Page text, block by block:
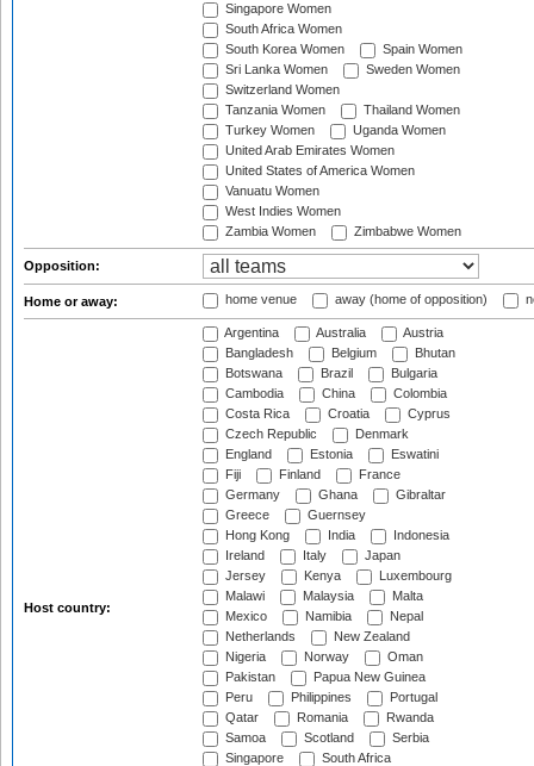
Singapore Women
South Africa Women
South Korea Women
Spain Women
Sri Lanka Women
Sweden Women
Switzerland Women
Tanzania Women
Thailand Women
Turkey Women
Uganda Women
United Arab Emirates Women
United States of America Women
Vanuatu Women
West Indies Women
Zambia Women
Zimbabwe Women
Opposition:
Home or away: home venue away (home of opposition)
Host country:
Argentina Australia
Austria
Bangladesh
Belgium
Bhutan
Botswana
Brazil
Bulgaria
Cambodia
China
Colombia
Costa Rica
Croatia
Cyprus
Czech Republic
Denmark
England
Estonia
Eswatini
Fiji
Finland
France
Germany
Ghana
Gibraltar
Greece
Guernsey
Hong Kong
India
Indonesia
Ireland
Italy
Japan
Jersey
Kenya
Luxembourg
Malawi
Malaysia
Malta
Mexico
Namibia
Nepal
Netherlands
New Zealand
Nigeria
Norway
Oman
Pakistan
Papua New Guinea
Peru
Philippines
Portugal
Qatar
Romania
Rwanda
Samoa
Scotland
Serbia
Singapore
South Africa